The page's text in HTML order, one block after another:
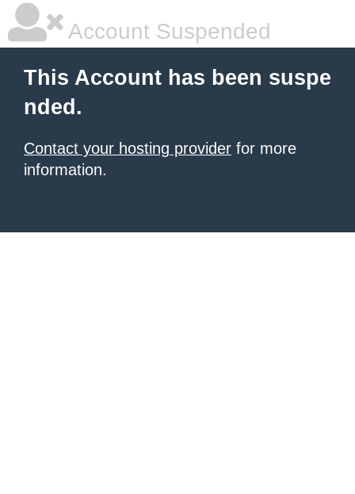
Account Suspended
This Account has been suspe
nded.
Contact your hosting provider for more
information.